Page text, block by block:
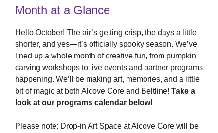
Month at a Glance
Hello October! The air’s getting crisp, the days a little
shorter, and yes—it’s officially spooky season. We’ve
lined up a whole month of creative fun, from pumpkin
carving workshops to live events and partner programs
happening. We’ll be making art, memories, and a little
bit of magic at both Alcove Core and Beltline! Take a
look at our programs calendar below!
Please note: Drop-in Art Space at Alcove Core will be